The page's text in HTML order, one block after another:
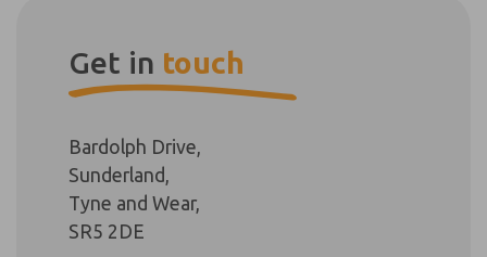
Get in touch
Bardolph Drive,
Sunderland,
Tyne and Wear,
SR5 2DE